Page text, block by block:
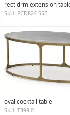
rect drm extension
SKU: PCD824-55B
oval cocktail table
SKU: T399-0